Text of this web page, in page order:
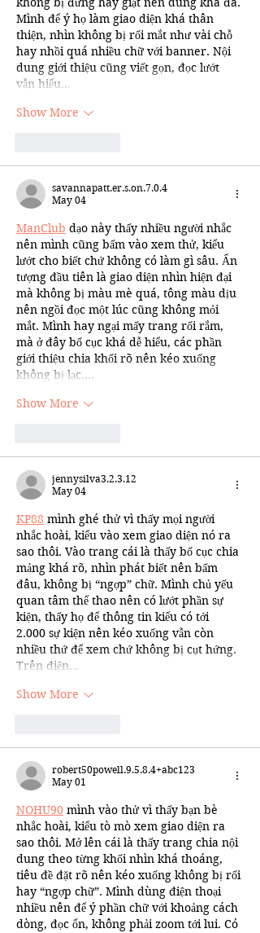
Mình để ý họ làm giao diện khá thân
thiện, nhìn không bị rối mắt như vài chỗ
hay nhồi quá nhiều chữ với banner. Nội
dung giới thiệu cũng viết gọn, đọc lướt
vẫn hiểu…
Show More
savannapatt.er.s.on.7.0.4
May 04
ManClub dạo này thấy nhiều người nhắc
nên mình cũng bấm vào xem thử, kiểu
lướt cho biết chứ không có làm gì sâu. Ấn
tượng đầu tiên là giao diện nhìn hiện đại
mà không bị màu mè quá, tông màu dịu
nên ngồi đọc một lúc cũng không mỏi
mắt. Mình hay ngại mấy trang rối rắm,
mà ở đây bố cục khá dễ hiểu, các phần
giới thiệu chia khối rõ nên kéo xuống
không bị lạc.…
Show More
jennysilva3.2.3.12
May 04
KP88 mình ghé thử vì thấy mọi người
nhắc hoài, kiểu vào xem giao diện nó ra
sao thôi. Vào trang cái là thấy bố cục chia
mảng khá rõ, nhìn phát biết nên bấm
đâu, không bị “ngợp” chữ. Mình chủ yếu
quan tâm thể thao nên có lướt phần sự
kiện, thấy họ để thông tin kiểu có tới
2.000 sự kiện nên kéo xuống vẫn còn
nhiều thứ để xem chứ không bị cụt hứng.
Trên điện…
Show More
robert50powell.9.5.8.4+abc123
May 01
NOHU90 mình vào thử vì thấy bạn bè
nhắc hoài, kiểu tò mò xem giao diện ra
sao thôi. Mở lên cái là thấy trang chia nội
dung theo từng khối nhìn khá thoáng,
tiêu đề đặt rõ nên kéo xuống không bị rối
hay “ngợp chữ”. Mình dùng điện thoại
nhiều nên để ý phần chữ với khoảng cách
dòng, đọc ổn, không phải zoom tới lui. Có